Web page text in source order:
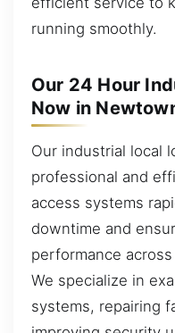
running smoothly.
Our 24 Hour
Now in
Our industrial local
professional and
access systems
downtime and
performance
We specialize in
systems, repairing